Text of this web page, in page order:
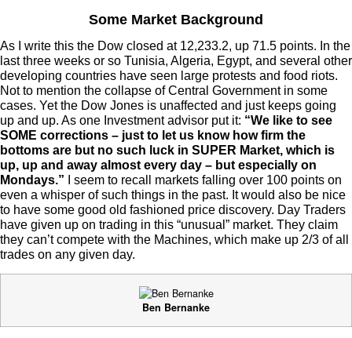
Some Market Background
As I write this the Dow closed at 12,233.2, up 71.5 points. In the
last three weeks or so Tunisia, Algeria, Egypt, and several other
developing countries have seen large protests and food riots.
Not to mention the collapse of Central Government in some
cases. Yet the Dow Jones is unaffected and just keeps going
up and up. As one Investment advisor put it: “We like to see
SOME corrections – just to let us know how firm the
bottoms are but no such luck in SUPER Market, which is
up, up and away almost every day – but especially on
Mondays.”
I seem to recall markets falling over 100 points on
even a whisper of such things in the past. It would also be nice
to have some good old fashioned price discovery. Day Traders
have given up on trading in this “unusual” market. They claim
they can’t compete with the Machines, which make up 2/3 of all
trades on any given day.
Ben Bernanke